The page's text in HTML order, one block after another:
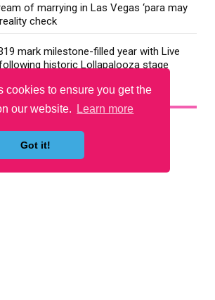
cookies to ensure you get the
our website.
Learn more
Got it!
of marrying in Las Vegas ‘para may
check
mark milestone-filled year with Live
historic Lollapalooza stage